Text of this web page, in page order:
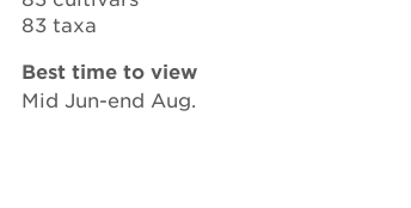
83 taxa
Best time to view
Mid Jun-end Aug.